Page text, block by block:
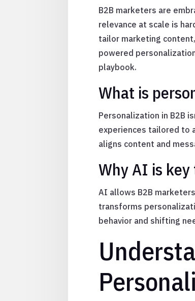
B2B marketers are
relevance at scale is
tailor marketing
powered
playbook.
What is
Personalization in B2B
experiences tailored to
aligns content and
Why AI is
AI allows B2B
transforms
behavior and shifting